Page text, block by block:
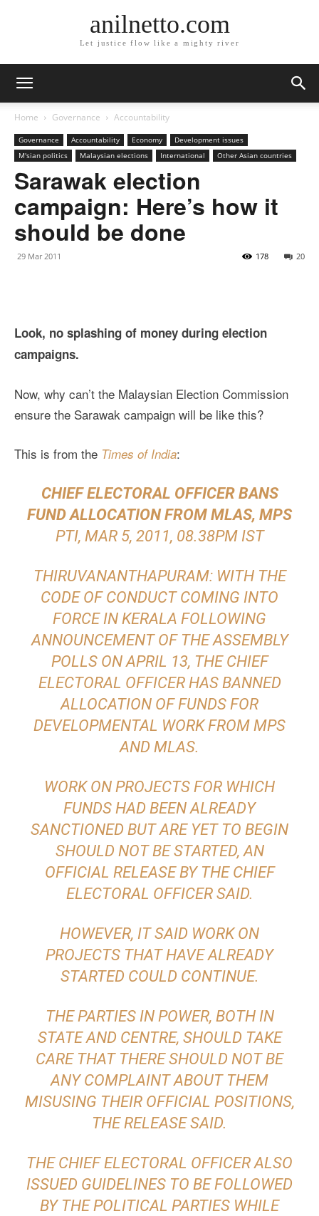
anilnetto.com
Let justice flow like a mighty river
Home Governance Accountability
Governance Accountability Economy
Development issues
M'sian politics
Malaysian elections International Other Asian countries
Sarawak election
campaign: Here’s how it
should be done
29 Mar 2011 20
178
Look, no splashing of money during election
campaigns.
Now, why can’t the Malaysian Election Commission
ensure the Sarawak campaign will be like this?
This is from the Times of India:
CHIEF ELECTORAL OFFICER BANS
FUND ALLOCATION FROM MLAS, MPS
PTI, MAR 5, 2011, 08.38PM IST
THIRUVANANTHAPURAM: WITH THE
CODE OF CONDUCT COMING INTO
FORCE IN KERALA FOLLOWING
ANNOUNCEMENT OF THE ASSEMBLY
POLLS ON APRIL 13, THE CHIEF
ELECTORAL OFFICER HAS BANNED
ALLOCATION OF FUNDS FOR
DEVELOPMENTAL WORK FROM MPS
AND MLAS.
WORK ON PROJECTS FOR WHICH
FUNDS HAD BEEN ALREADY
SANCTIONED BUT ARE YET TO BEGIN
SHOULD NOT BE STARTED, AN
OFFICIAL RELEASE BY THE CHIEF
ELECTORAL OFFICER SAID.
HOWEVER, IT SAID WORK ON
PROJECTS THAT HAVE ALREADY
STARTED COULD CONTINUE.
THE PARTIES IN POWER, BOTH IN
STATE AND CENTRE, SHOULD TAKE
CARE THAT THERE SHOULD NOT BE
ANY COMPLAINT ABOUT THEM
MISUSING THEIR OFFICIAL POSITIONS,
THE RELEASE SAID.
THE CHIEF ELECTORAL OFFICER ALSO
ISSUED GUIDELINES TO BE FOLLOWED
BY THE POLITICAL PARTIES WHILE